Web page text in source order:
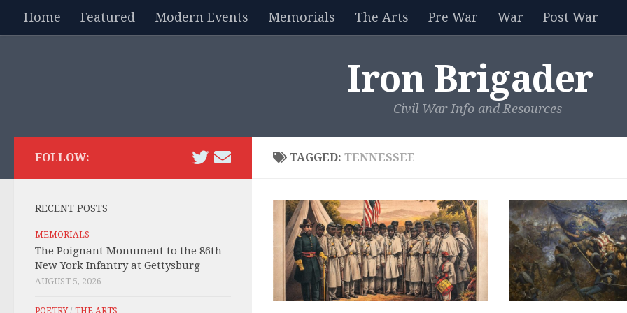
Skip to content
Home Featured Modern Events Memorials The Arts Pre War War Post War
Iron Brigader
Civil War Info and Resources
TAGGED: TENNESSEE
FOLLOW:
RECENT POSTS
MEMORIALS
The Poignant Monument to the 86th
New York Infantry at Gettysburg
AUGUST 5, 2026
POETRY/ THE ARTS